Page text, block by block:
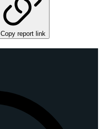
Copy report link